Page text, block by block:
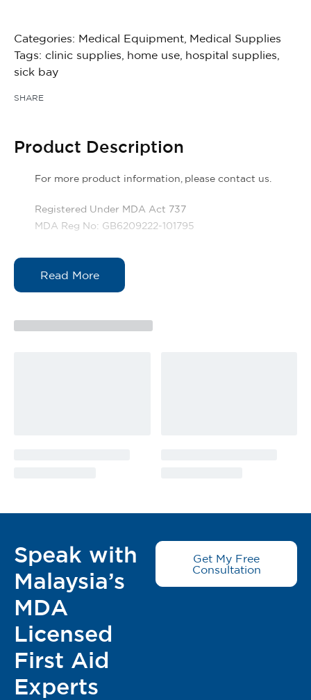
Categories: Medical Equipment Medical Supplies
Tags: clinic supplies home use hospital supplies
sick bay
SHARE
Product Description
For more product information, please contact us.
Registered Under MDA Act 737
MDA Reg No: GB6209222-101795
Speak with
Malaysia’s
MDA
Licensed
First Aid
Experts
Get My Free
Consultation